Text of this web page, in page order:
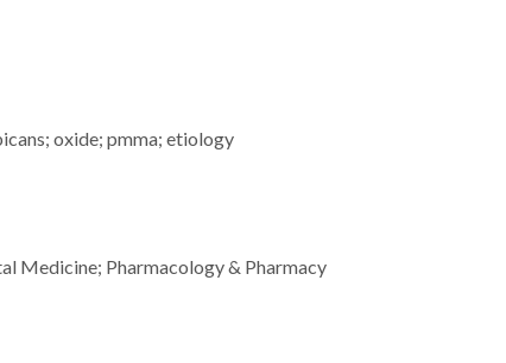
oxide; pmma; etiology
Medicine; Pharmacology & Pharmacy